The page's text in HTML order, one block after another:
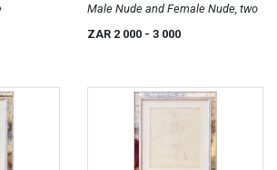
Male Nude and Female Nude, two
ZAR 2 000 - 3 000